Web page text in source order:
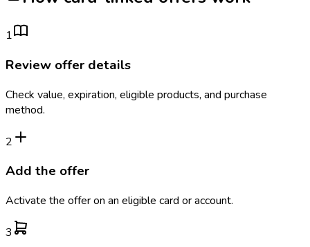
1
Review offer details
Check value, expiration, eligible products, and purchase
method.
2
Add the offer
Activate the offer on an eligible card or account.
3